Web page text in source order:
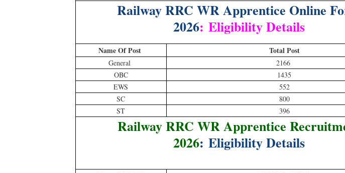
Railway RRC WR Apprentice Online
2026: Eligibility Details
Name Of Post Total Post
General
2166
OBC
1435
EWS
552
SC
800
ST
396
Railway RRC WR Apprentice
2026: Eligibility Details